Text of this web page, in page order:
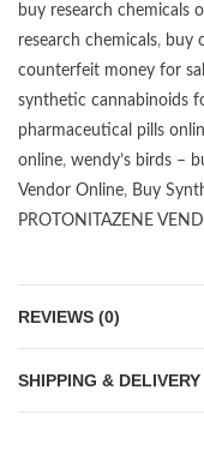
buy research chemicals
research chemicals, buy
counterfeit money for
synthetic cannabinoids
pharmaceutical pills
online, wendy’s birds –
Vendor Online, Buy
PROTONITAZENE
REVIEWS (0)
SHIPPING & DELIVERY